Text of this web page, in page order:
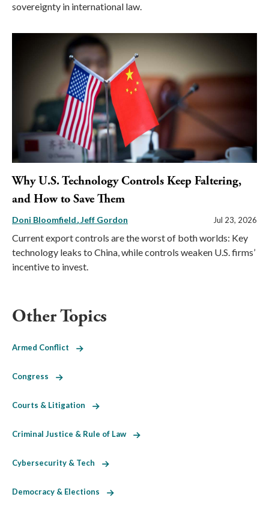
sovereignty in international law.
Why U.S. Technology Controls Keep Faltering,
and How to Save Them
Doni Bloomfield Jeff Gordon Jul 23, 2026
Current export controls are the worst of both worlds: Key
technology leaks to China, while controls weaken U.S. firms’
incentive to invest.
Other Topics
Armed Conflict
Congress
Courts & Litigation
Criminal Justice & Rule of Law
Cybersecurity & Tech
Democracy & Elections